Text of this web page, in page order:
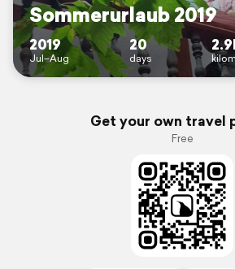
Sommerurlaub 2019
2019
Jul–Aug
20
days
Get your own travel
Free